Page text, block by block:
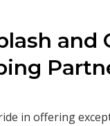
and
in offering